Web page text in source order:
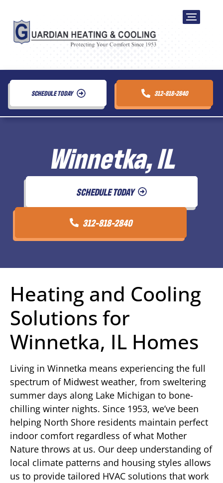
SCHEDULE TODAY 312-818-2840
Winnetka, IL
SCHEDULE TODAY
312-818-2840
Heating and Cooling
Solutions for
Winnetka, IL Homes
Living in Winnetka means experiencing the full
spectrum of Midwest weather, from sweltering
summer days along Lake Michigan to bone-
chilling winter nights. Since 1953, we’ve been
helping North Shore residents maintain perfect
indoor comfort regardless of what Mother
Nature throws at us. Our deep understanding of
local climate patterns and housing styles allows
us to provide tailored HVAC solutions that work